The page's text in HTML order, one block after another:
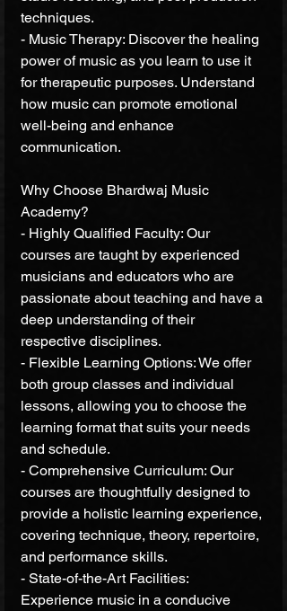
techniques.
- Music Therapy: Discover the healing
power of music as you learn to use it
for therapeutic purposes. Understand
how music can promote emotional
well-being and enhance
communication.
Why Choose Bhardwaj Music
Academy?
- Highly Qualified Faculty: Our
courses are taught by experienced
musicians and educators who are
passionate about teaching and have a
deep understanding of their
respective disciplines.
- Flexible Learning Options: We offer
both group classes and individual
lessons, allowing you to choose the
learning format that suits your needs
and schedule.
- Comprehensive Curriculum: Our
courses are thoughtfully designed to
provide a holistic learning experience,
covering technique, theory, repertoire,
and performance skills.
- State-of-the-Art Facilities:
Experience music in a conducive